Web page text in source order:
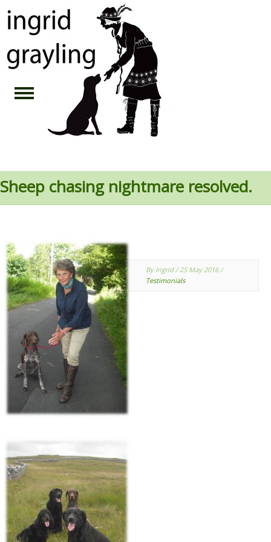
Sheep chasing nightmare resolved.
By Ingrid / 25 May 2016 /
Testimonials